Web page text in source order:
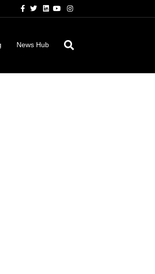
Facebook
TwitterLinkedinYoutubeInstagram
News Hub